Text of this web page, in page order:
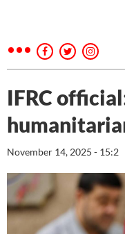
IFRC
November 14, 2025 - 15:2